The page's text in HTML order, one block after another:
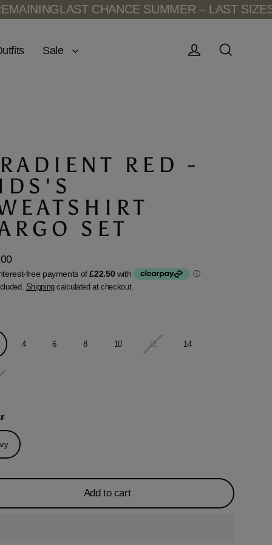
CHANCE SUMMER – LAST SIZES
Sale
RED -
SET
Shippingcalculated at checkout.
4 6 8 10 12 14
Add to cart